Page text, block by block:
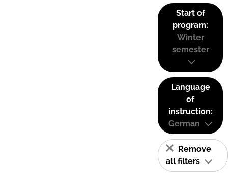
Start of
program:
Winter
semester
Language
of
instruction:
German
Remove
all filters